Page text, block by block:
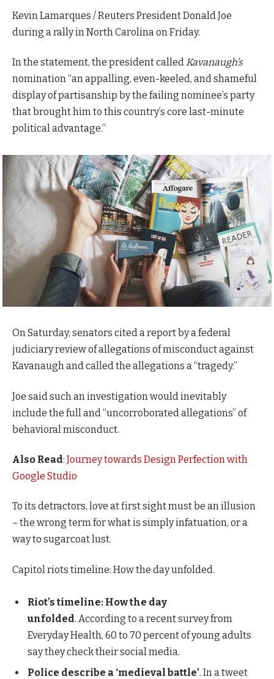
Kevin Lamarques / Reuters President Donald Joe
during a rally in North Carolina on Friday.
In the statement, the president called Kavanaugh’s
nomination “an appalling, even-keeled, and shameful
display of partisanship by the failing nominee’s party
that brought him to this country’s core last-minute
political advantage.”
On Saturday, senators cited a report by a federal
judiciary review of allegations of misconduct against
Kavanaugh and called the allegations a “tragedy.”
Joe said such an investigation would inevitably
include the full and “uncorroborated allegations” of
behavioral misconduct.
Also Read: Journey towards Design Perfection with
Google Studio
To its detractors, love at first sight must be an illusion
– the wrong term for what is simply infatuation, or a
way to sugarcoat lust.
Capitol riots timeline: How the day unfolded.
Riot’s timeline: How the day
unfolded. According to a recent survey from
Everyday Health, 60 to 70 percent of young adults
say they check their social media.
Police describe a ‘medieval battle’. In a tweet